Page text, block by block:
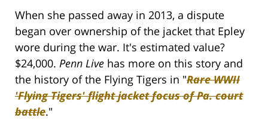
When she passed away in 2013, a dispute
began over ownership of the jacket that Epley
wore during the war. It's estimated value?
$24,000. Penn Live has more on this story and
the history of the Flying Tigers in "Rare WWII
'Flying Tigers' flight jacket focus of Pa. court
battle."